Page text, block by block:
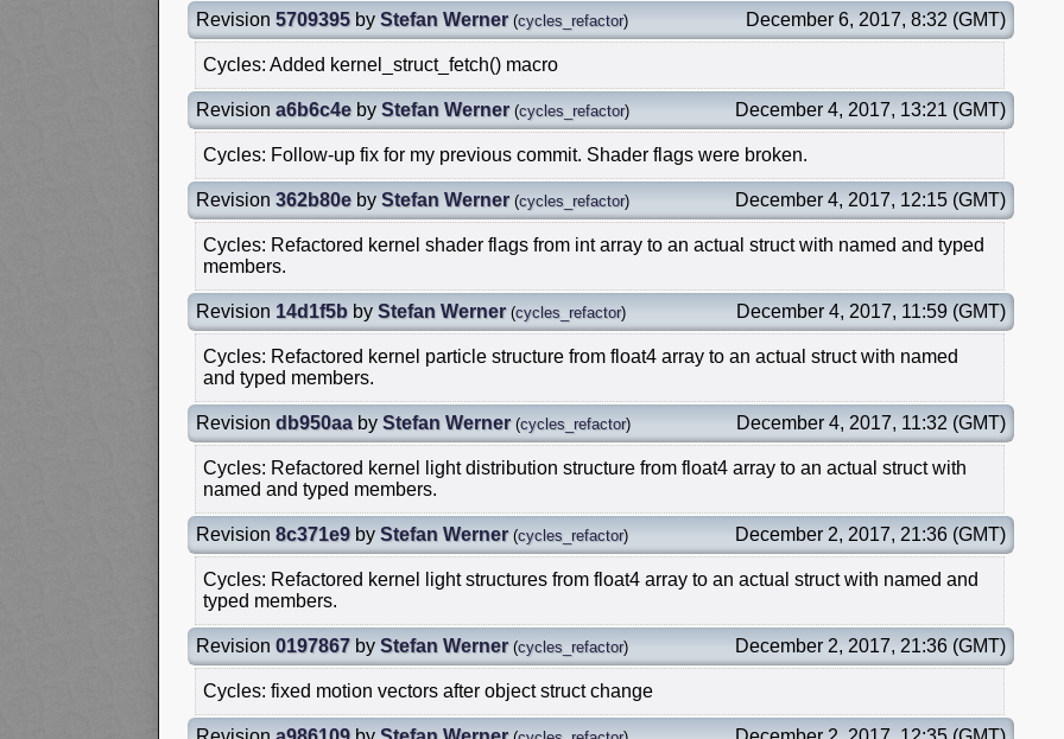
Revision 5709395 by Stefan Werner (cycles_refactor) December 6, 2017, 8:32 (GMT)
Cycles: Added kernel_struct_fetch() macro
Revision a6b6c4e by Stefan Werner (cycles_refactor) December 4, 2017, 13:21 (GMT)
Cycles: Follow-up fix for my previous commit. Shader flags were broken.
Revision 362b80e by Stefan Werner (cycles_refactor) December 4, 2017, 12:15 (GMT)
Cycles: Refactored kernel shader flags from int array to an actual struct with named and typed
members.
Revision 14d1f5b by Stefan Werner (cycles_refactor) December 4, 2017, 11:59 (GMT)
Cycles: Refactored kernel particle structure from float4 array to an actual struct with named
and typed members.
Revision db950aa by Stefan Werner (cycles_refactor) December 4, 2017, 11:32 (GMT)
Cycles: Refactored kernel light distribution structure from float4 array to an actual struct with
named and typed members.
Revision 8c371e9 by Stefan Werner (cycles_refactor) December 2, 2017, 21:36 (GMT)
Cycles: Refactored kernel light structures from float4 array to an actual struct with named and
typed members.
Revision 0197867 by Stefan Werner (cycles_refactor) December 2, 2017, 21:36 (GMT)
Cycles: fixed motion vectors after object struct change